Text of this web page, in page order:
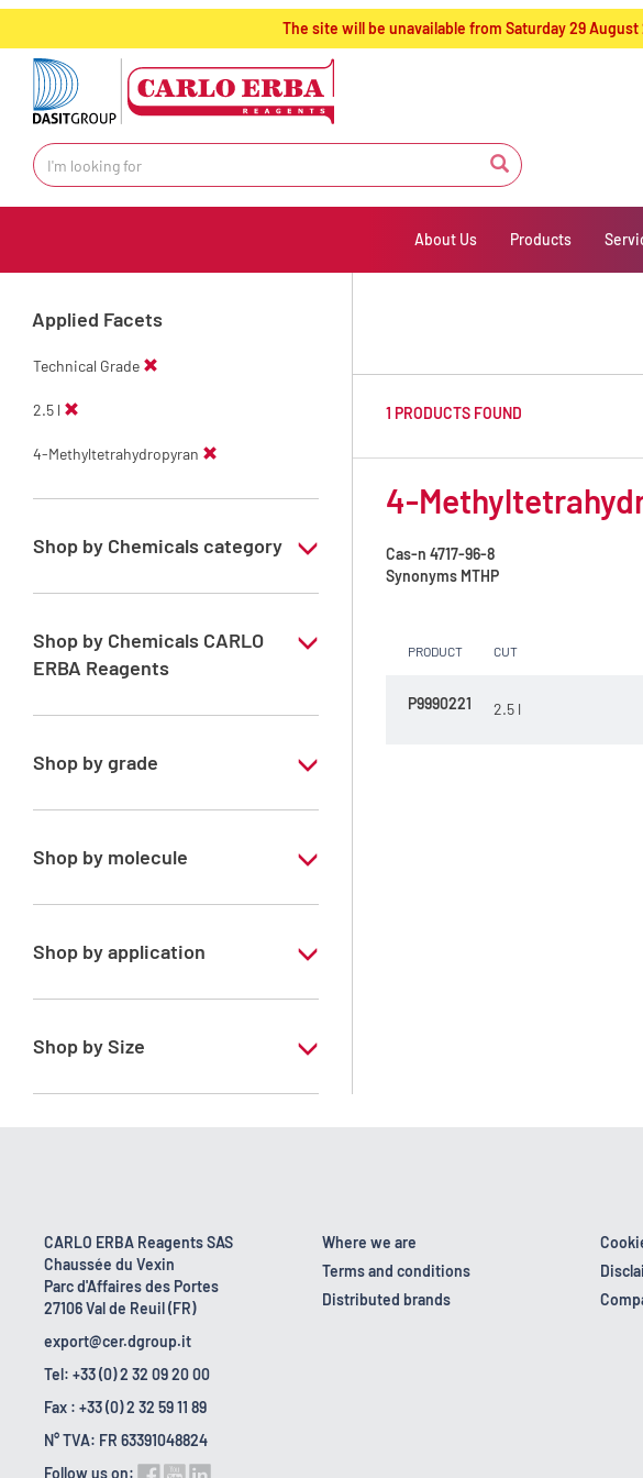
text.skipToContent
text.skipToNavigation
The site will be unavailable from Saturday 29
About Us Products
Applied Facets
Technical Grade
2.5 l
4-Methyltetrahydropyran
Shop by Chemicals category
Green solvents
Shop by Chemicals CARLO
ERBA Reagents
YES
Shop by grade
Technical Grade
Shop by molecule
4-Methyltetrahydropyran
Shop by application
RE - Pure
Shop by Size
1 l
1 PRODUCTS FOUND
4-
Cas-n 4717-96-8
Synonyms MTHP
PRODUCT CUT
P9990221 2.5 l
CARLO ERBA Reagents SAS
Chaussée du Vexin
Parc d'Affaires des Portes
27106 Val de Reuil (FR)
export@cer.dgroup.it
Tel: +33 (0) 2 32 09 20 00
Fax : +33 (0) 2 32 59 11 89
N° TVA: FR 63391048824
Follow us on:
Where we are
Terms and conditions
Distributed brands